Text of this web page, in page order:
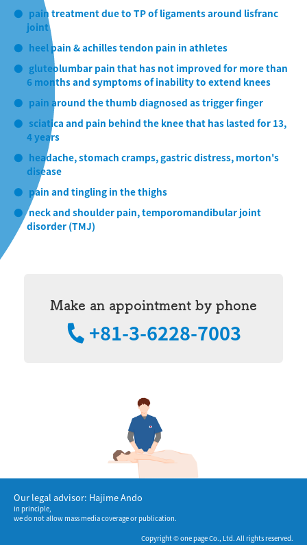
pain treatment due to TP of ligaments around lisfranc
joint
heel pain & achilles tendon pain in athletes
gluteolumbar pain that has not improved for more than
6 months and symptoms of inability to extend knees
pain around the thumb diagnosed as trigger finger
sciatica and pain behind the knee that has lasted for 13,
4 years
headache, stomach cramps, gastric distress, morton's
disease
pain and tingling in the thighs
neck and shoulder pain, temporomandibular joint
disorder (TMJ)
Make an appointment by phone
+81-3-6228-7003
Our legal advisor: Hajime Ando
In principle,
we do not allow mass media coverage or publication.
Copyright © one page Co., Ltd. All rights reserved.